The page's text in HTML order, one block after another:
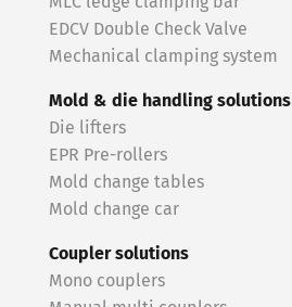
EDCV Double Check Valve
Mechanical clamping system
Mold & die handling solutions
Die lifters
EPR Pre-rollers
Mold change tables
Mold change car
Coupler solutions
Mono couplers